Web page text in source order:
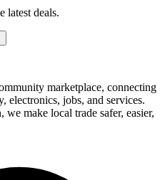
latest deals.
marketplace, connecting
electronics, jobs, and services.
make local trade safer, easier,